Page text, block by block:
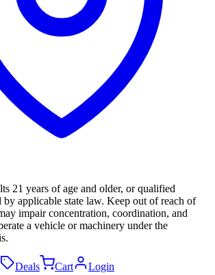
21 years of age and older, or qualified
by applicable state law. Keep out of reach of
impair concentration, coordination, and
a vehicle or machinery under the
Deals Cart Login